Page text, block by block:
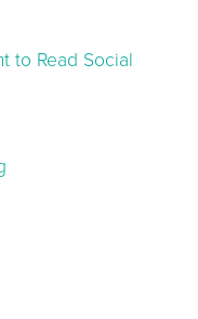
to Read Social